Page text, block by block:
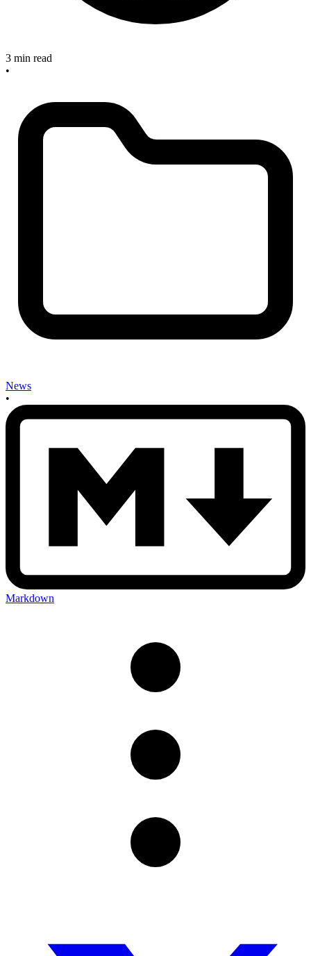
3 min read
•
News
•
Markdown